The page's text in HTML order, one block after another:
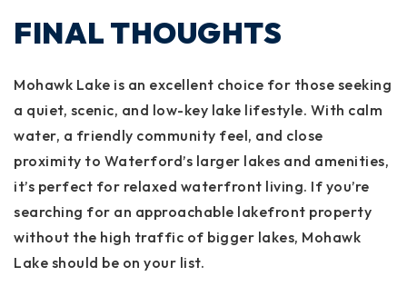
FINAL THOUGHTS
Mohawk Lake is an excellent choice for those seeking
a quiet, scenic, and low-key lake lifestyle. With calm
water, a friendly community feel, and close
proximity to Waterford’s larger lakes and amenities,
it’s perfect for relaxed waterfront living. If you’re
searching for an approachable lakefront property
without the high traffic of bigger lakes, Mohawk
Lake should be on your list.